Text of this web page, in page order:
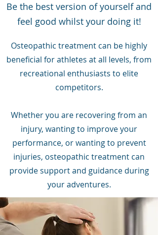
Be the best version of yourself and
feel good whilst your doing it!
Osteopathic treatment can be highly
beneficial for athletes at all levels, from
recreational enthusiasts to elite
competitors.
Whether you are recovering from an
injury, wanting to improve your
performance, or wanting to prevent
injuries, osteopathic treatment can
provide support and guidance during
your adventures.